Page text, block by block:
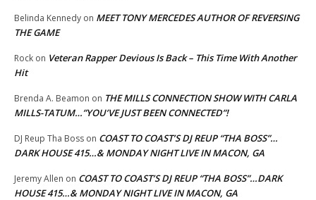
Belinda Kennedy on MEET TONY MERCEDES AUTHOR OF REVERSING
THE GAME
Rock on Veteran Rapper Devious Is Back – This Time With Another
Hit
Brenda A. Beamon on THE MILLS CONNECTION SHOW WITH CARLA
MILLS-TATUM…”YOU’VE JUST BEEN CONNECTED”!
DJ Reup Tha Boss on COAST TO COAST’S DJ REUP “THA BOSS”…
DARK HOUSE 415…& MONDAY NIGHT LIVE IN MACON, GA
Jeremy Allen on COAST TO COAST’S DJ REUP “THA BOSS”…DARK
HOUSE 415…& MONDAY NIGHT LIVE IN MACON, GA